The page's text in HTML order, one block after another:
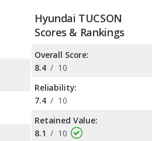
Hyundai TUCSON
Scores & Rankings
Overall Score:
8.4 / 10
Reliability:
7.4 / 10
Retained Value:
8.1 / 10